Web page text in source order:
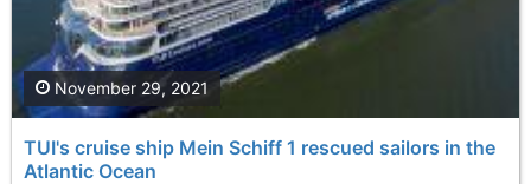
TUI's cruise ship Mein Schiff 1 rescued sailors in the
Atlantic Ocean
November 29, 2021